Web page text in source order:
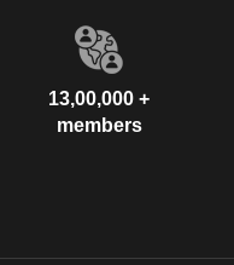
13,00,000 +
members